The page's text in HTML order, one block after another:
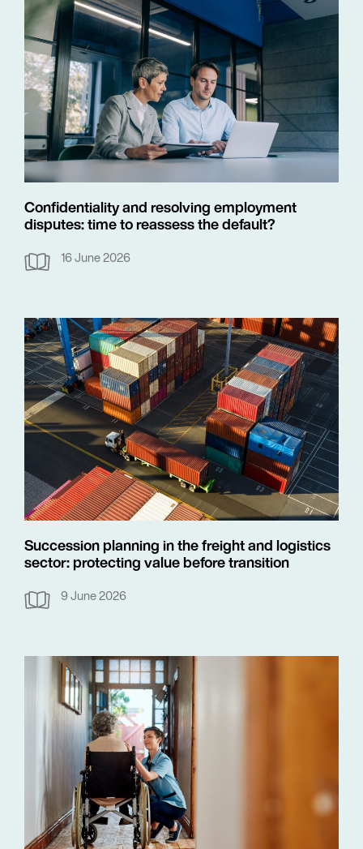
Confidentiality and resolving employment
disputes: time to reassess the default?
16 June 2026
Succession planning in the freight and logistics
sector: protecting value before transition
9 June 2026